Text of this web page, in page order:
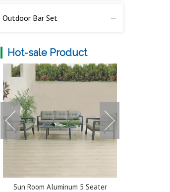
Outdoor Bar Set
Hot-sale Product
Classic Durable Extendable